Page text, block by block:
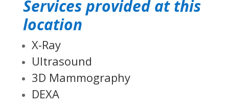
Services provided at this
location
X-Ray
Ultrasound
3D Mammography
DEXA